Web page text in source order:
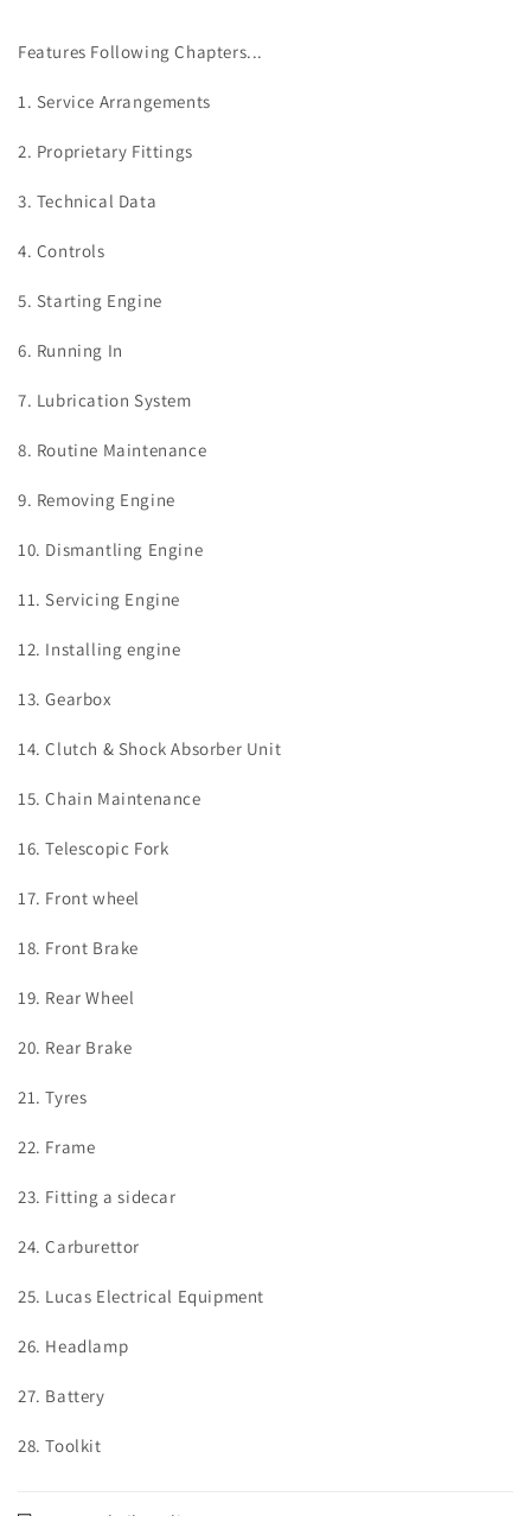
Features Following Chapters...
1. Service Arrangements
2. Proprietary Fittings
3. Technical Data
4. Controls
5. Starting Engine
6. Running In
7. Lubrication System
8. Routine Maintenance
9. Removing Engine
10. Dismantling Engine
11. Servicing Engine
12. Installing engine
13. Gearbox
14. Clutch & Shock Absorber Unit
15. Chain Maintenance
16. Telescopic Fork
17. Front wheel
18. Front Brake
19. Rear Wheel
20. Rear Brake
21. Tyres
22. Frame
23. Fitting a sidecar
24. Carburettor
25. Lucas Electrical Equipment
26. Headlamp
27. Battery
28. Toolkit